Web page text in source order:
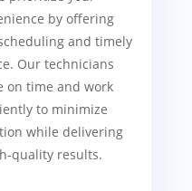
by offering
and timely
Our technicians
on time and work
to minimize
while delivering
quality results.